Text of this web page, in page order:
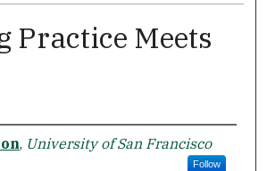
Practice Meets
, University of San Francisco
Follow